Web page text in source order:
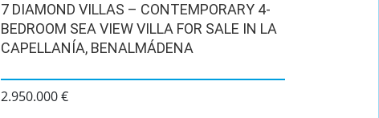
7 DIAMOND VILLAS – CONTEMPORARY 4-
BEDROOM SEA VIEW VILLA FOR SALE IN LA
CAPELLANÍA, BENALMÁDENA
2.950.000 €